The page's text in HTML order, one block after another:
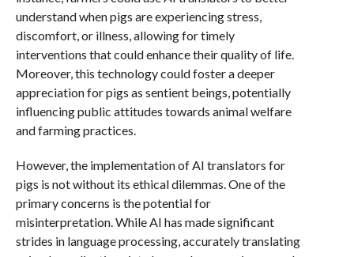
understand when pigs are experiencing stress,
discomfort, or illness, allowing for timely
interventions that could enhance their quality of life.
Moreover, this technology could foster a deeper
appreciation for pigs as sentient beings, potentially
influencing public attitudes towards animal welfare
and farming practices.
However, the implementation of AI translators for
pigs is not without its ethical dilemmas. One of the
primary concerns is the potential for
misinterpretation. While AI has made significant
strides in language processing, accurately translating